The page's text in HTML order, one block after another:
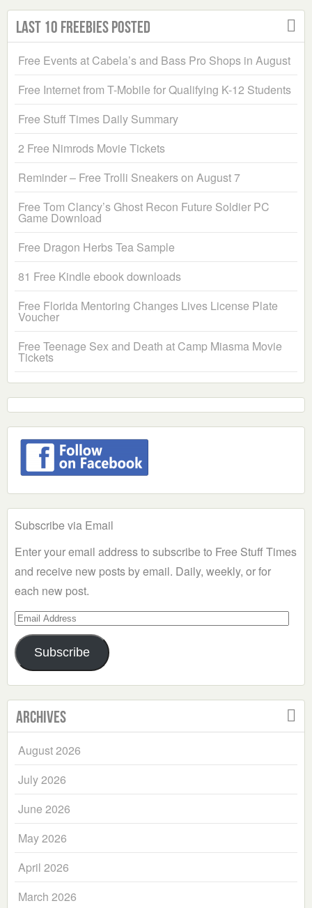
Last 10 Freebies Posted
Free Events at Cabela’s and Bass Pro Shops in August
Free Internet from T-Mobile for Qualifying K-12 Students
Free Stuff Times Daily Summary
2 Free Nimrods Movie Tickets
Reminder – Free Trolli Sneakers on August 7
Free Tom Clancy’s Ghost Recon Future Soldier PC
Game Download
Free Dragon Herbs Tea Sample
81 Free Kindle ebook downloads
Free Florida Mentoring Changes Lives License Plate
Voucher
Free Teenage Sex and Death at Camp Miasma Movie
Tickets
Subscribe via Email
Enter your email address to subscribe to Free Stuff Times
and receive new posts by email. Daily, weekly, or for
each new post.
Email
Address
Subscribe
Archives
August 2026
July 2026
June 2026
May 2026
April 2026
March 2026